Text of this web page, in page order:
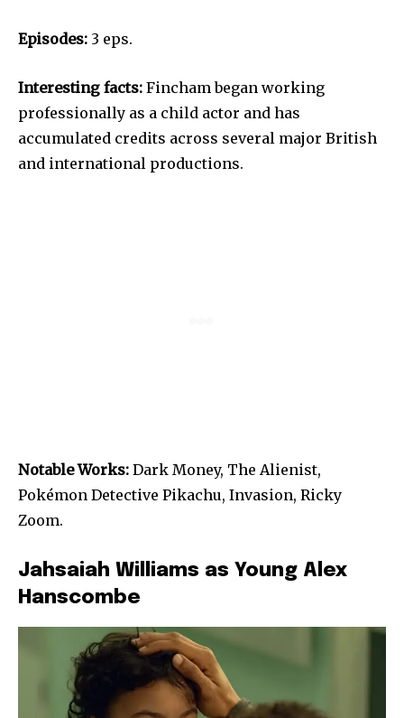
Episodes: 3 eps.
Interesting facts: Fincham began working
professionally as a child actor and has
accumulated credits across several major British
and international productions.
Notable Works: Dark Money, The Alienist,
Pokémon Detective Pikachu, Invasion, Ricky
Zoom.
Jahsaiah Williams as Young Alex
Hanscombe